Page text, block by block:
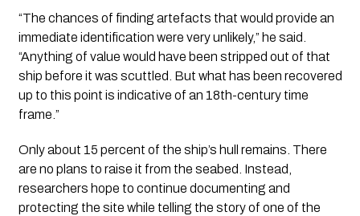
“The chances of finding artefacts that would provide an
immediate identification were very unlikely,” he said.
“Anything of value would have been stripped out of that
ship before it was scuttled. But what has been recovered
up to this point is indicative of an 18th-century time
frame.”
Only about 15 percent of the ship’s hull remains. There
are no plans to raise it from the seabed. Instead,
researchers hope to continue documenting and
protecting the site while telling the story of one of the